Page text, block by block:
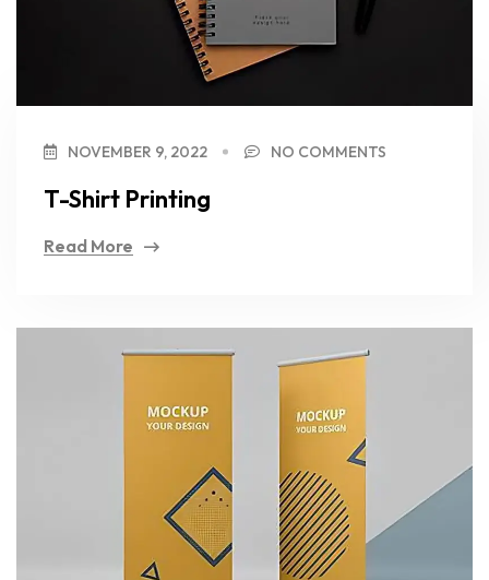
NOVEMBER 9, 2022 NO COMMENTS
T-Shirt Printing
Read More